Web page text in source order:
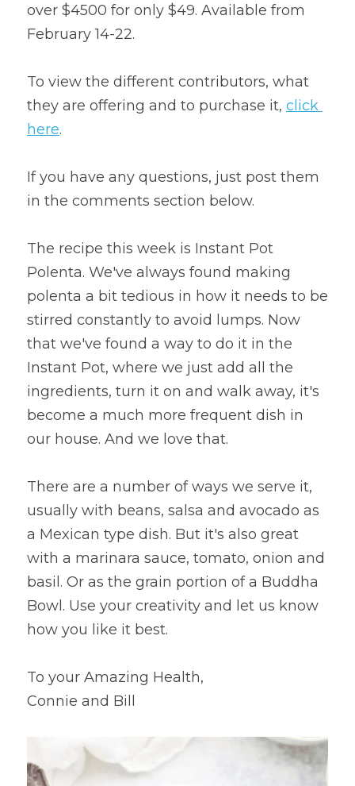
over $4500 for only $49. Available from
February 14-22.
To view the different contributors, what
they are offering and to purchase it, click
here.
If you have any questions, just post them
in the comments section below.
The recipe this week is Instant Pot
Polenta. We've always found making
polenta a bit tedious in how it needs to be
stirred constantly to avoid lumps. Now
that we've found a way to do it in the
Instant Pot, where we just add all the
ingredients, turn it on and walk away, it's
become a much more frequent dish in
our house. And we love that.
There are a number of ways we serve it,
usually with beans, salsa and avocado as
a Mexican type dish. But it's also great
with a marinara sauce, tomato, onion and
basil. Or as the grain portion of a Buddha
Bowl. Use your creativity and let us know
how you like it best.
To your Amazing Health,
Connie and Bill